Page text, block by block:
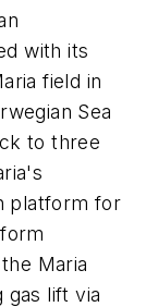
with its
field in
Sea
to three
platform for
Maria
gas lift via